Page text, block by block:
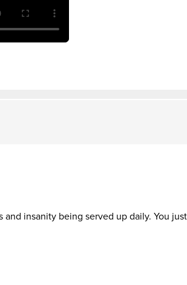
insanity being served up daily. You